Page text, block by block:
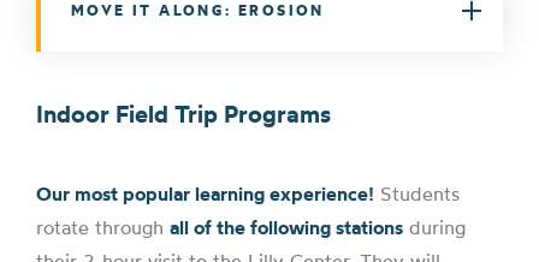
MOVE IT ALONG: EROSION
Indoor Field Trip Programs
Our most popular learning experience! Students
rotate through all of the following stations during